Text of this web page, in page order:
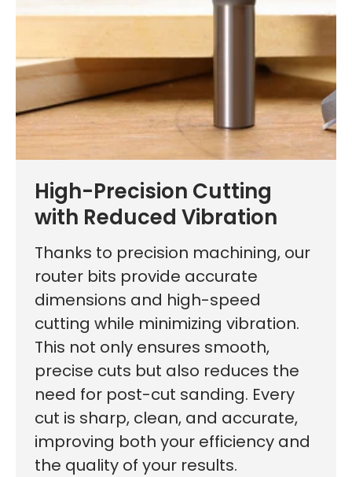
High-Precision Cutting
with Reduced Vibration
Thanks to precision machining, our
router bits provide accurate
dimensions and high-speed
cutting while minimizing vibration.
This not only ensures smooth,
precise cuts but also reduces the
need for post-cut sanding. Every
cut is sharp, clean, and accurate,
improving both your efficiency and
the quality of your results.